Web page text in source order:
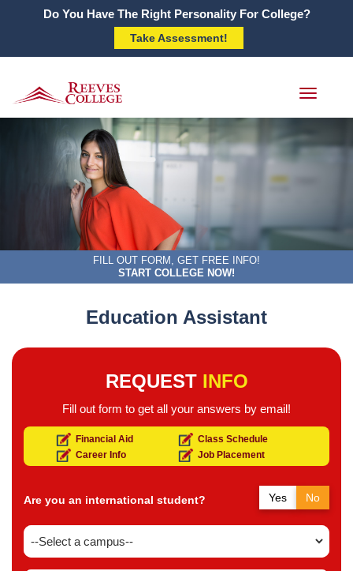
Do You Have The Right Personality For College?
Take Assessment!
Toggle
FILL OUT FORM, GET FREE INFO!
START COLLEGE NOW!
REQUEST INFO
Fill out form to get all your answers by email!
Financial Aid
Class Schedule
Career Info
Job Placement
Are you an international student? Yes No
Do you have a study permit in Canada? No
Education Assistant